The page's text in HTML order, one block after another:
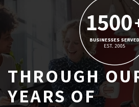
THROUGH
YEARS OF